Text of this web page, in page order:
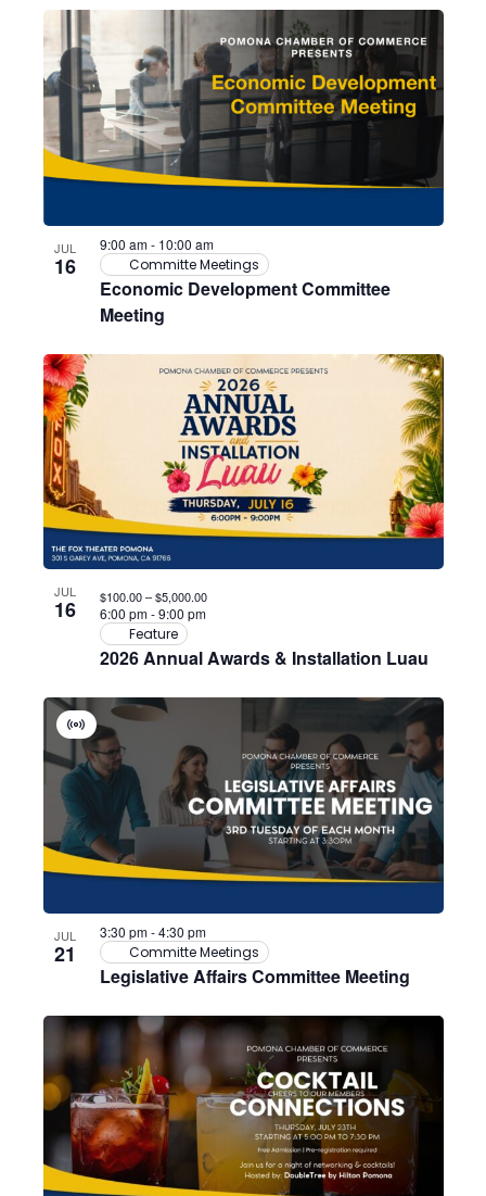
JUL
16
Economic Development Committee
Meeting
9:00 am- 10:00 am
Committe Meetings
JUL
16
2026 Annual Awards & Installation Luau
6:00 pm-9:00 pm
Feature
$100.00 – $5,000.00
JUL
21
Legislative Affairs Committee Meeting
Virtual
Event
3:30 pm-4:30 pm
Committe Meetings